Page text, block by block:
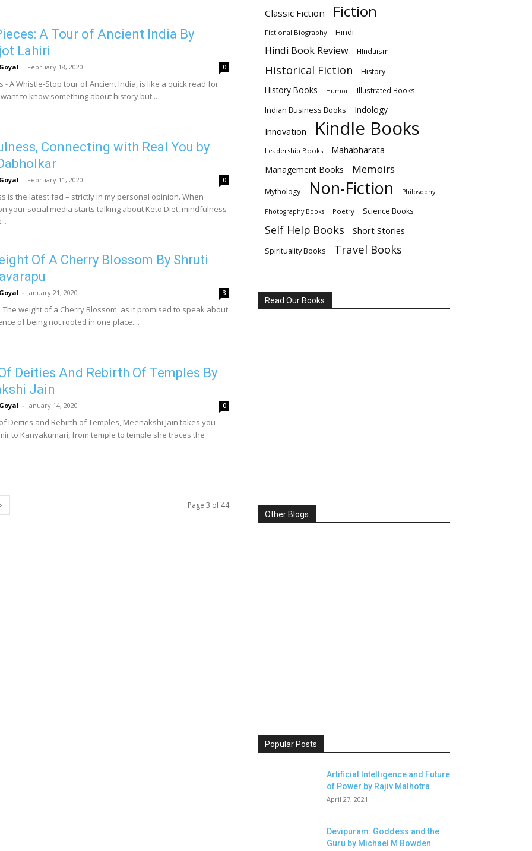
A Tour of Ancient India By
Lahiri
- February 18, 2020 0
- A Whistle-Stop tour of Ancient India, is like a quick read for
to know something about history but...
Connecting with Real You by
- February 11, 2020 0
is the latest fad – strictly in my personal opinion. When
your social media starts talking about Keto Diet, mindfulness
Of A Cherry Blossom By Shruti
- January 21, 2020 3
'The weight of a Cherry Blossom' as it promised to speak about
of being not rooted in one place....
Deities And Rebirth Of Temples By
Jain
- January 14, 2020 0
Deities and Rebirth of Temples, Meenakshi Jain takes you
to Kanyakumari, from temple to temple she traces the
Page 3 of 44
Classic Fiction
Fiction
Fictional Biography Hindi
Hindi Book Review HInduism
Historical Fiction History
History Books Humor Illustrated Books
Indian Business Books Indology
Innovation Kindle Books
Leadership Books Mahabharata
Management Books Memoirs
Mythology Non-Fiction Philosophy
Photography Books Poetry Science Books
Self Help Books Short Stories
Spirituality Books Travel Books
Read Our Books
Other Blogs
Popular Posts
Artificial Intelligence and Future
of Power by Rajiv Malhotra
April 27, 2021
Devipuram: Goddess and the
Guru by Michael M Bowden